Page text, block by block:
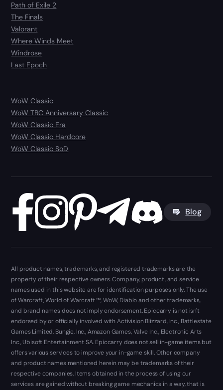
Path of Exile 2
The Finals
Valorant
Where Winds Meet
Windrose
Last Epoch
WoW Classic
WoW TBC Anniversary Classic
WoW Classic Era
WoW Classic Hardcore
WoW Classic SoD
Blog
All product names, trademarks, and registered trademarks are the
property of their respective owners. Company, product, and service
names used in this website are for identification purposes only. The use
of Warcraft, World of Warcraft ™, WoW, Diablo and other trademarks,
and brand names does not imply endorsement. Epiccarry is not isn't
endorsed by or officially involved with Activision Blizzard, Inc., Battlestate
Games Limited, Bungie, Inc., Amazon Games, Valve Inc., Electronic Arts
Inc., Ubisoft Entertainment SA. Epiccarry does not sell in-game items but
offers various services to improve your in-game skill. Other company
and product names mentioned herein may be trademarks of their
respective companies. Items obtained in the process of using our
services are gained without breaking game mechanics in a way, that is